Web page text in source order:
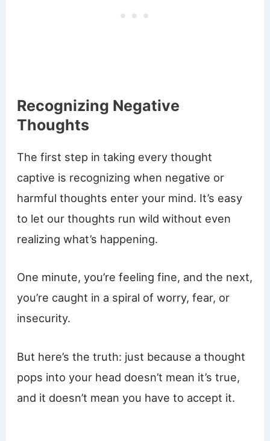
Recognizing Negative
Thoughts
The first step in taking every thought
captive is recognizing when negative or
harmful thoughts enter your mind. It’s easy
to let our thoughts run wild without even
realizing what’s happening.
One minute, you’re feeling fine, and the next,
you’re caught in a spiral of worry, fear, or
insecurity.
But here’s the truth: just because a thought
pops into your head doesn’t mean it’s true,
and it doesn’t mean you have to accept it.